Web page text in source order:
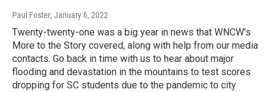
Paul Foster, January 6, 2022
Twenty-twenty-one was a big year in news that WNCW's
More to the Story covered, along with help from our media
contacts. Go back in time with us to hear about major
flooding and devastation in the mountains to test scores
dropping for SC students due to the pandemic to city